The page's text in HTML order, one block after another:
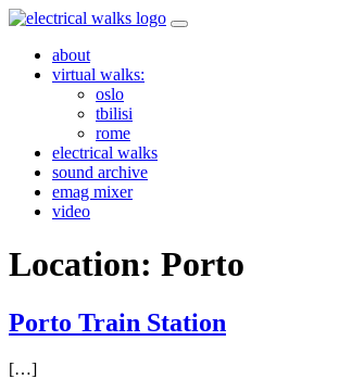
Skip
contentabout
virtual walks:
oslo
tbilisi
rome
electrical walks
sound archive
emag mixer
video
Location: Porto
Porto Train Station
[…]